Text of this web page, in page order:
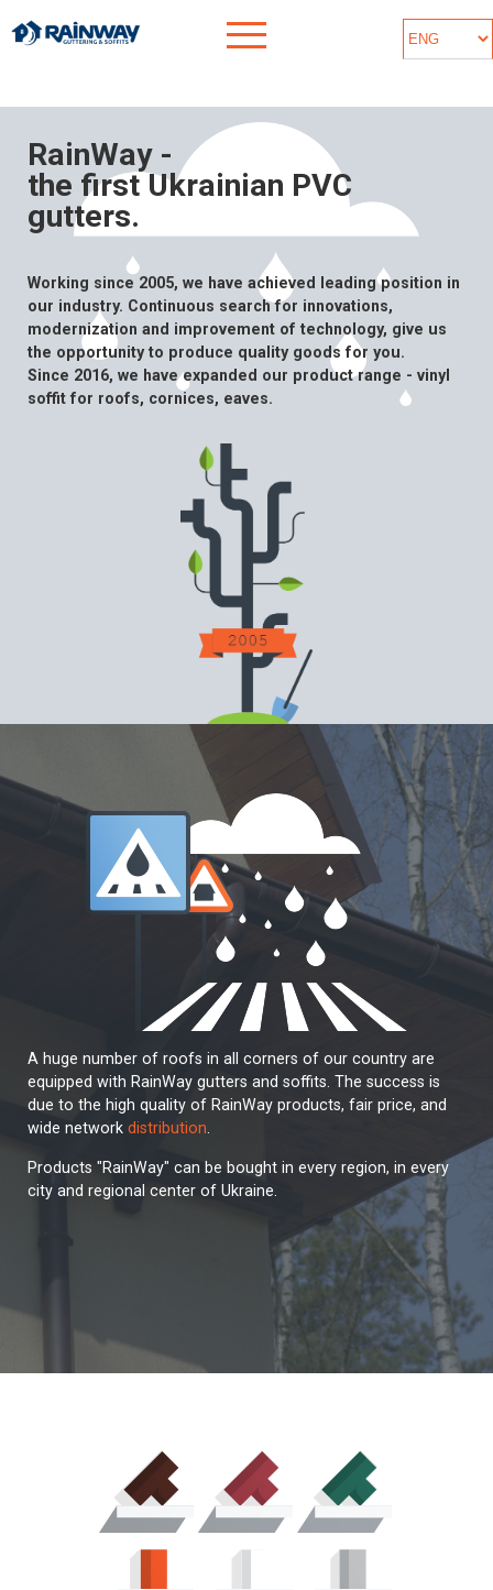
RainWay -
the first Ukrainian PVC
gutters.
Working since 2005, we have achieved leading position in
our industry. Continuous search for innovations,
modernization and improvement of technology, give us
the opportunity to produce quality goods for you.
Since 2016, we have expanded our product range - vinyl
soffit for roofs, cornices, eaves.
A huge number of roofs in all corners of our country are
equipped with RainWay gutters and soffits. The success is
due to the high quality of RainWay products, fair price, and
wide network distribution
Products "RainWay" can be bought in every region, in every
city and regional center of Ukraine.